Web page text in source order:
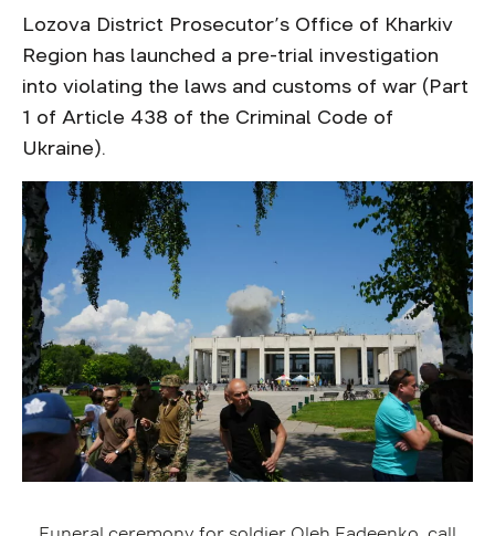
Lozova District Prosecutor’s Office of Kharkiv
Region has launched a pre-trial investigation
into violating the laws and customs of war (Part
1 of Article 438 of the Criminal Code of
Ukraine).